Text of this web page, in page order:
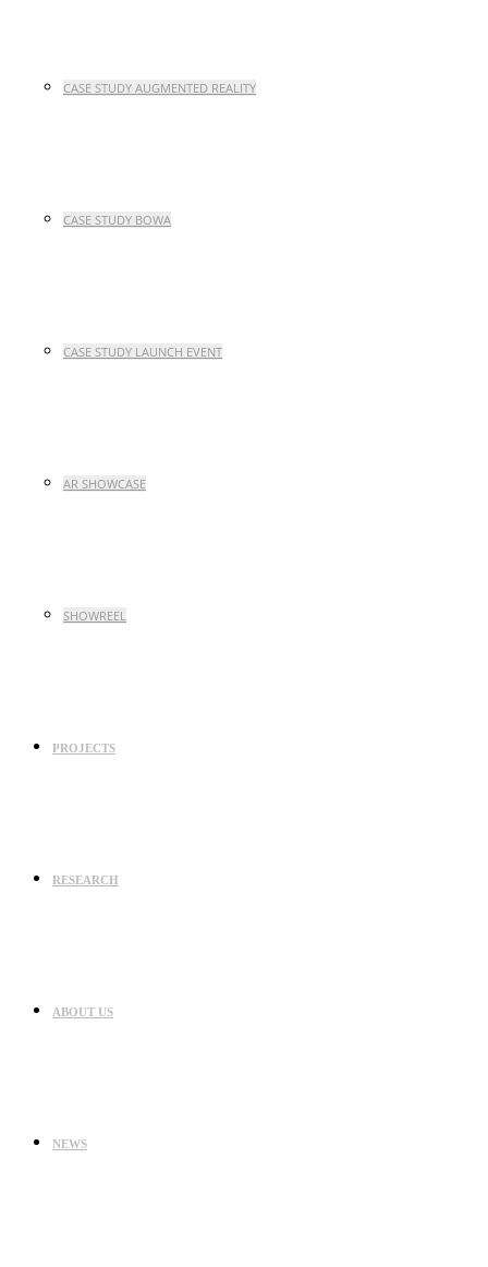
CASE STUDY AUGMENTED REALITY
CASE STUDY BOWA
CASE STUDY LAUNCH EVENT
AR SHOWCASE
SHOWREEL
PROJECTS
RESEARCH
ABOUT US
NEWS